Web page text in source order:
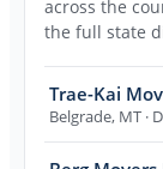
across the
the full state
Trae-Kai
Belgrade, MT ·